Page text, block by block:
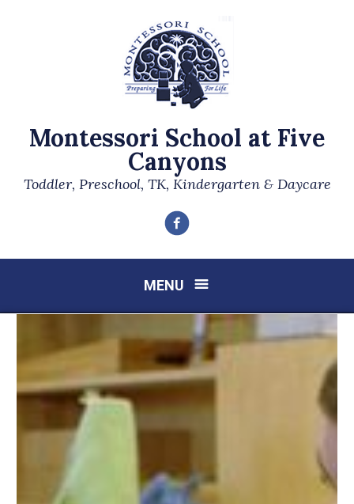
Montessori School at Five
Canyons
Toddler, Preschool, TK, Kindergarten & Daycare
Facebook
MENU